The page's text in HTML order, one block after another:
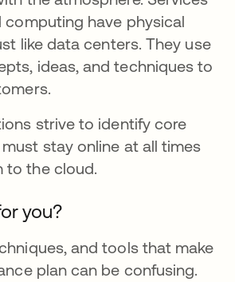
have physical
like data centers. They use
ideas, and techniques to
strive to identify core
stay online at all times
to the cloud.
you?
and tools that make
plan can be confusing.